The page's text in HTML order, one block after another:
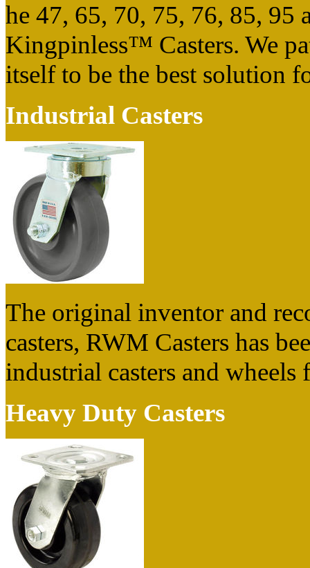
he 47, 65, 70, 75, 76, 85, 95
Kingpinless™ Casters. We
itself to be the best solution
Industrial Casters
The original inventor and
casters, RWM Casters has
industrial casters and wheels
Heavy Duty Casters